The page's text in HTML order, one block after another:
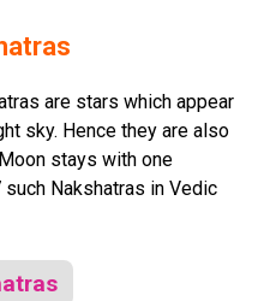
are stars which appear
sky. Hence they are also
stays with one
such Nakshatras in Vedic